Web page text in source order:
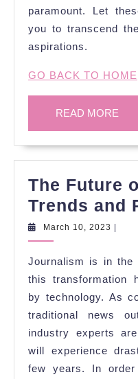
paramount. Let
you to transcend
aspirations.
GO BACK TO HOME
READ MORE
The Future
Trends and
March 10, 2023 March
|
Journalism is in the
this transformation
by technology. As
traditional news
industry experts
will experience
few years. In